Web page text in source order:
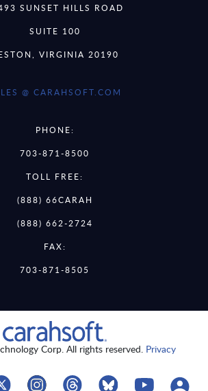
SUNSET HILLS ROAD
SUITE 100
VIRGINIA 20190
@ CARAHSOFT.COM
PHONE:
703-871-8500
TOLL FREE:
(888) 66CARAH
(888) 662-2724
FAX:
703-871-8505
Corp. All rights reserved. Privacy